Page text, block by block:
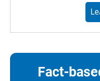
Fact-